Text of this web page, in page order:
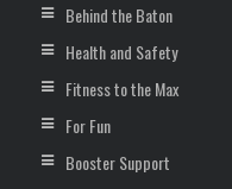
Behind the Baton
Health and Safety
Fitness to the Max
For Fun
Booster Support